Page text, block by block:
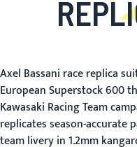
Axel Bassani race replica
European Superstock 600
Kawasaki Racing Team
replicates season-accurate
team livery in 1.2mm